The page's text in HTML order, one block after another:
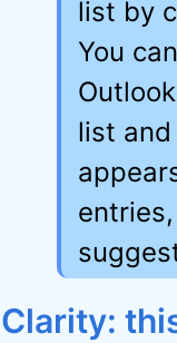
list by
You
list
Clarity: